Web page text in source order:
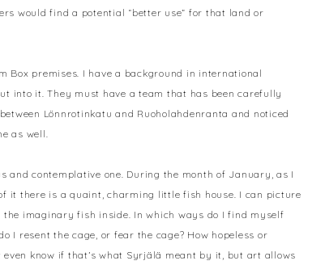
would find a potential “better use” for that land or
Box premises. I have a background in international
into it. They must have a team that has been carefully
Lönnrotinkatu and Ruoholahdenranta and noticed
as well.
and contemplative one. During the month of January, as I
it there is a quaint, charming little fish house. I can picture
imaginary fish inside. In which ways do I find myself
I resent the cage, or fear the cage? How hopeless or
know if that’s what Syrjälä meant by it, but art allows